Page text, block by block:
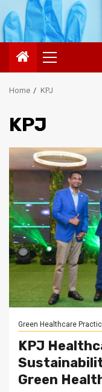
Primary
Menu
Home KPJ
KPJ
Green Healthcare
KPJ
Green